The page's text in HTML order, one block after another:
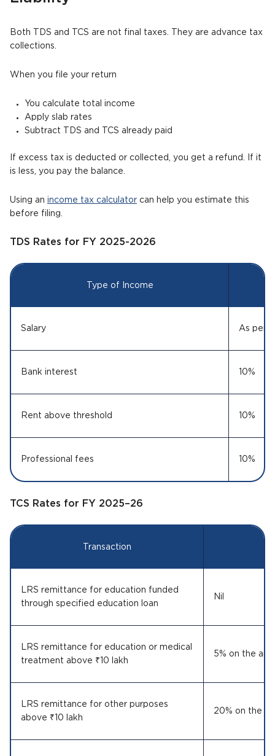
Both TDS and TCS are not final taxes. They are advance tax
collections.
When you file your return
You calculate total income
Apply slab rates
Subtract TDS and TCS already paid
If excess tax is deducted or collected, you get a refund. If it
is less, you pay the balance.
Using an income tax calculator can help you estimate this
before filing.
TDS Rates for FY 2025-2026
Type of Income
Salary As per
Bank interest 10%
Rent above threshold 10%
Professional fees 10%
TCS Rates for FY 2025–26
Transaction
LRS remittance for education funded
through specified education loan
Nil
LRS remittance for education or medical
treatment above ₹10 lakh
5% on the
LRS remittance for other purposes
above ₹10 lakh
20% on the